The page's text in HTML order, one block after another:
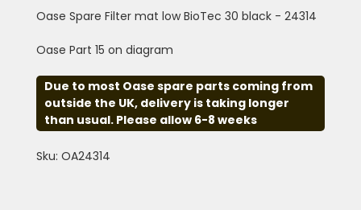
Oase Spare Filter mat low BioTec 30 black - 24314
Oase Part 15 on diagram
Due to most Oase spare parts coming from
outside the UK, delivery is taking longer
than usual. Please allow 6-8 weeks
Sku: OA24314